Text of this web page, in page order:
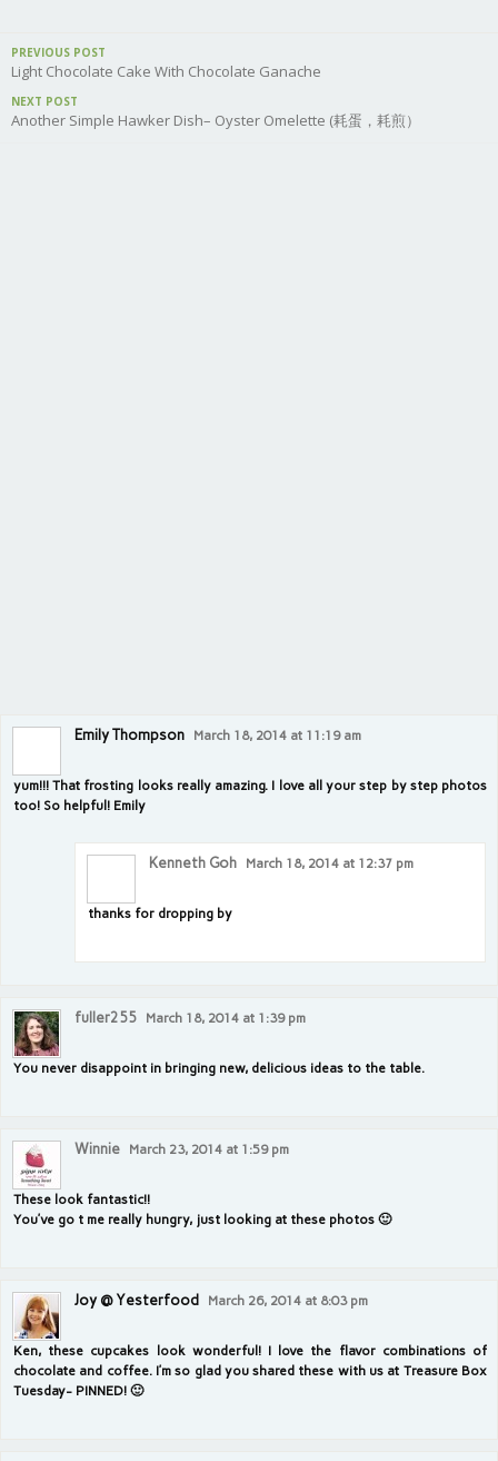
PREVIOUS POST
Light Chocolate Cake With Chocolate Ganache
NEXT POST
Another Simple Hawker Dish– Oyster Omelette (耗蛋，耗煎）
Emily Thompson March 18, 2014 at 11:19 am
yum!!! That frosting looks really amazing. I love all your step by step photos
too! So helpful! Emily
Kenneth Goh March 18, 2014 at 12:37 pm
thanks for dropping by
fuller255 March 18, 2014 at 1:39 pm
You never disappoint in bringing new, delicious ideas to the table.
Winnie March 23, 2014 at 1:59 pm
These look fantastic!!
You’ve go t me really hungry, just looking at these photos 🙂
Joy @ Yesterfood March 26, 2014 at 8:03 pm
Ken, these cupcakes look wonderful! I love the flavor combinations of
chocolate and coffee. I’m so glad you shared these with us at Treasure Box
Tuesday- PINNED! 🙂